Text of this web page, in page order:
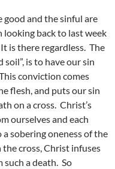
good and the sinful are
looking back to last week
is there regardless. The
is to have our sin
conviction comes
flesh, and puts our sin
on a cross. Christ’s
ourselves and each
sobering oneness of the
cross, Christ infuses
a death. So